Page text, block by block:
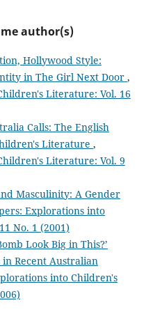
author(s)
Hollywood Style:
in The Girl Next Door ,
Literature: Vol. 16
Calls: The English
Literature ,
Literature: Vol. 9
Masculinity: A Gender
Explorations into
No. 1 (2001)
Look Big in This?’
Recent Australian
into Children's